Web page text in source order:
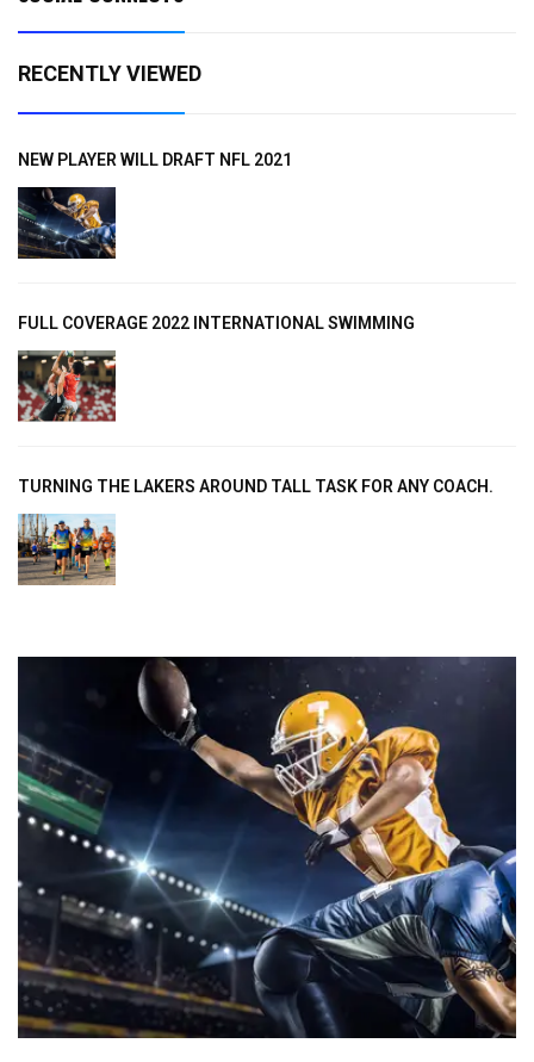
RECENTLY VIEWED
NEW PLAYER WILL DRAFT NFL 2021
FULL COVERAGE 2022 INTERNATIONAL SWIMMING
TURNING THE LAKERS AROUND TALL TASK FOR ANY COACH.